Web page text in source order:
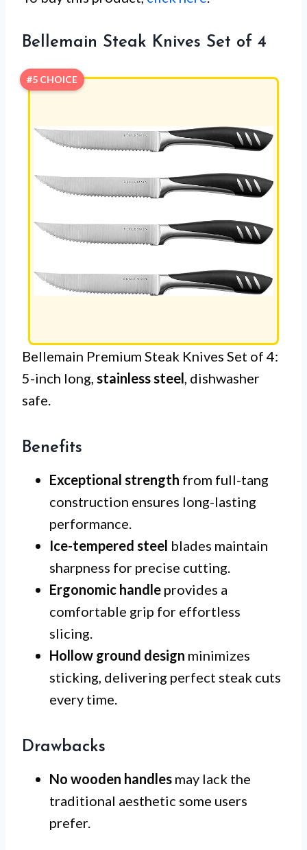
Bellemain Steak Knives Set of 4
#5 CHOICE
Bellemain Premium Steak Knives Set of 4:
5-inch long, stainless steel, dishwasher
safe.
Benefits
Exceptional strength from full-tang
construction ensures long-lasting
performance.
Ice-tempered steel blades maintain
sharpness for precise cutting.
Ergonomic handle provides a
comfortable grip for effortless
slicing.
Hollow ground design minimizes
sticking, delivering perfect steak cuts
every time.
Drawbacks
No wooden handles may lack the
traditional aesthetic some users
prefer.